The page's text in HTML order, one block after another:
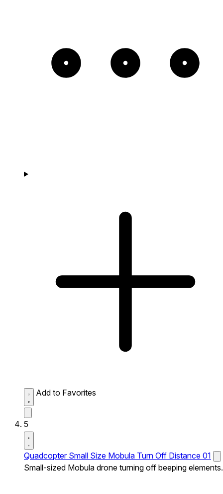
Add to Favorites
5
Quadcopter Small Size Mobula Turn Off Distance 01
Small-sized Mobula drone turning off beeping elements.